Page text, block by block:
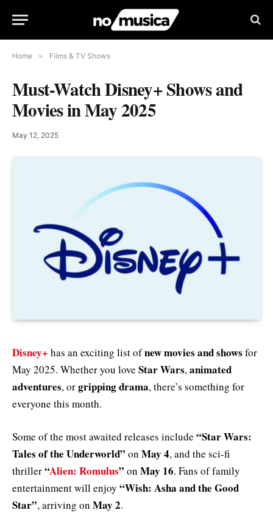
Home » Films & TV Shows
Must-Watch Disney+ Shows and
Movies in May 2025
May 12, 2025
Disney+ has an exciting list ofnew movies and shows for
May 2025. Whether you love Star Wars,animated
adventures, orgripping drama, there’s something for
everyone this month.
Some of the most awaited releases include “Star Wars:
Tales of the Underworld” on May 4, and the sci-fi
thriller“Alien: Romulus” on May 16. Fans of family
entertainment will enjoy “Wish: Asha and the Good
Star”, arriving on May 2.